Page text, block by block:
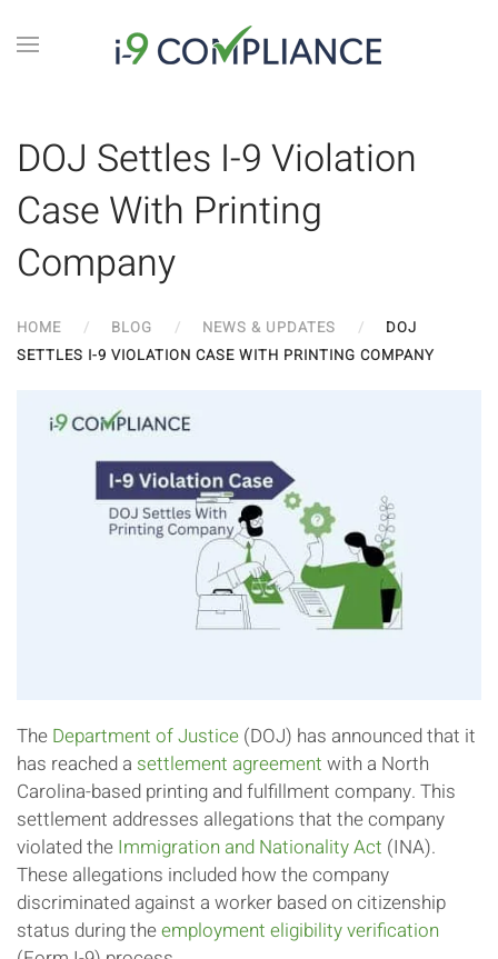
DOJ Settles I-9 Violation
Case With Printing
Company
HOME BLOG NEWS & UPDATES
DOJ
SETTLES I-9 VIOLATION CASE WITH PRINTING COMPANY
The Department of Justice (DOJ) has announced that it
has reached a settlement agreement with a North
Carolina-based printing and fulfillment company. This
settlement addresses allegations that the company
violated the Immigration and Nationality Act (INA).
These allegations included how the company
discriminated against a worker based on citizenship
status during theemployment eligibility verification